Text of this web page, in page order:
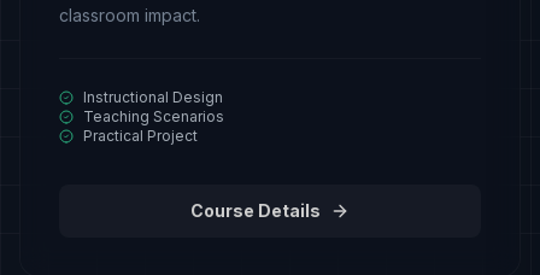
classroom impact.
Instructional Design
Teaching Scenarios
Practical Project
Course Details